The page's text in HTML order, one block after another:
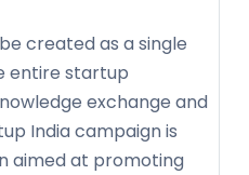
created as a single
entire startup
exchange and
India campaign is
aimed at promoting